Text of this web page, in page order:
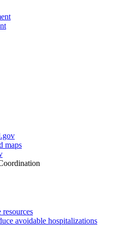
maps
resources
avoidable hospitalizations